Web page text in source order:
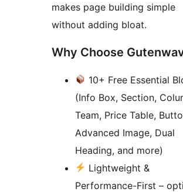
makes page building simple
without adding bloat.
Why Choose
10+ Free Essential
(Info Box, Section,
Team, Price Table,
Advanced Image, Dual
Heading, and more)
Lightweight &
Performance-First –